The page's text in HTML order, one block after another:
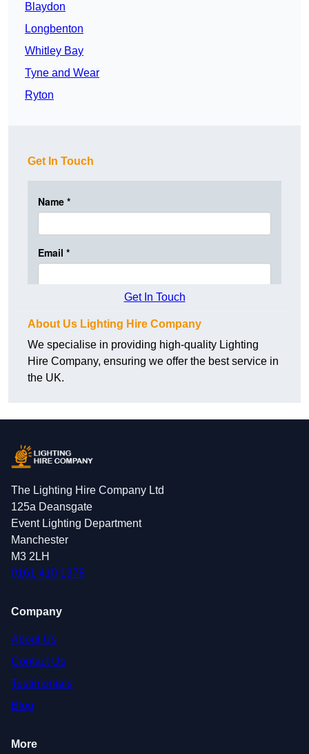
Blaydon
Longbenton
Whitley Bay
Tyne and Wear
Ryton
Get In Touch
Get In Touch
About Us Lighting Hire Company
We specialise in providing high-quality Lighting
Hire Company, ensuring we offer the best service in
the UK.
The Lighting Hire Company Ltd
125a Deansgate
Event Lighting Department
Manchester
M3 2LH
0161 410 1378
Company
About Us
Contact Us
Testimonials
Blog
More